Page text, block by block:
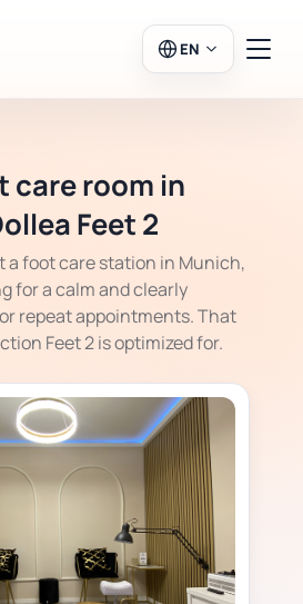
EN
care room in
Feet 2
a foot care station in Munich,
for a calm and clearly
repeat appointments. That
Feet 2 is optimized for.